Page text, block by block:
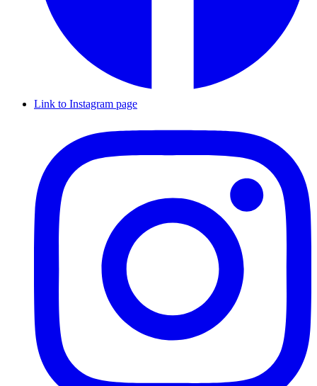
Link to Instagram page